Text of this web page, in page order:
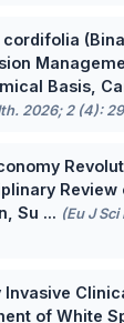
Basis,
2026; 2 (4):
Su ... (Eu J
Invasive
of White